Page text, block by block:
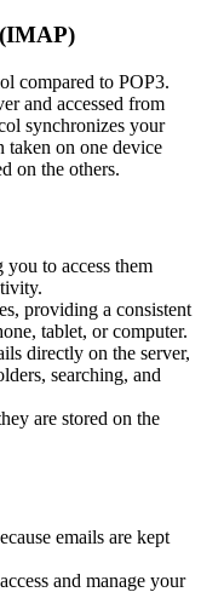
(IMAP)
compared to POP3.
and accessed from
synchronizes your
taken on one device
on the others.
to access them
providing a consistent
tablet, or computer.
directly on the server,
searching, and
are stored on the
emails are kept
and manage your